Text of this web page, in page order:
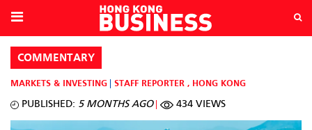
COMMENTARY
MARKETS & INVESTING STAFF REPORTER , HONG KONG
PUBLISHED: 5 MONTHS AGO 434 VIEWS